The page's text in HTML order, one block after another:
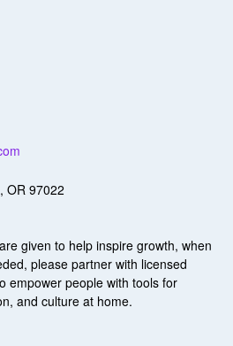
OR 97022
given to help inspire growth, when
please partner with licensed
empower people with tools for
and culture at home.